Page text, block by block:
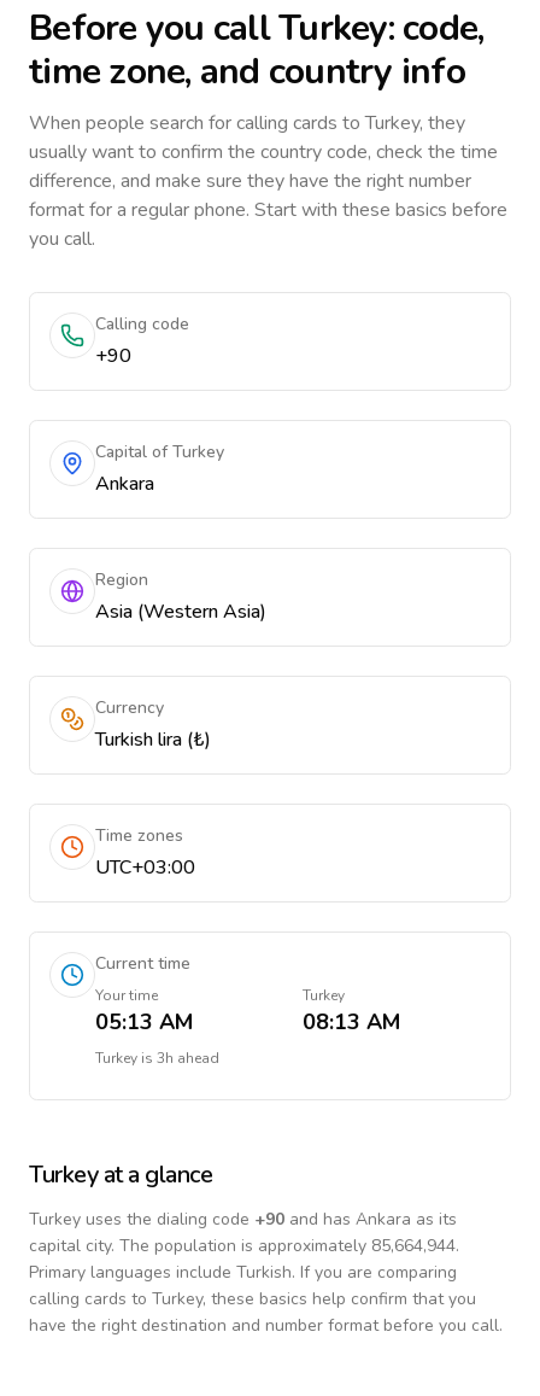
Before you callTurkey: code,
time zone, and country info
When people search for calling cards toTurkey, they
usually want to confirm the country code, check the time
difference, and make sure they have the right number
format for a regular phone. Start with these basics before
you call.
Calling code
+90
Capital of Turkey
Ankara
Region
Asia (Western Asia)
Currency
Turkish lira (₺)
Time zones
UTC+03:00
Current time
Your time
05:13 AM
Turkey
08:13 AM
Turkey is 3h ahead
Turkeyat a glance
Turkey uses the dialing code +90 and has Ankara as its
capital city. The population is approximately 85,664,944.
Primary languages include Turkish. If you are comparing
calling cards to Turkey, these basics help confirm that you
have the right destination and number format before you call.